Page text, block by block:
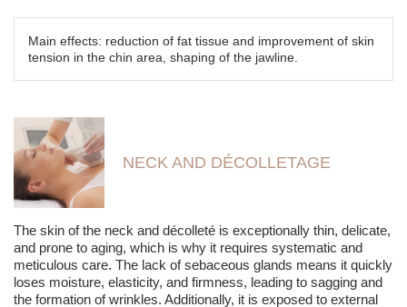
Main effects: reduction of fat tissue and improvement of skin
tension in the chin area, shaping of the jawline.
NECK AND DÉCOLLETAGE
The skin of the neck and décolleté is exceptionally thin, delicate,
and prone to aging, which is why it requires systematic and
meticulous care. The lack of sebaceous glands means it quickly
loses moisture, elasticity, and firmness, leading to sagging and
the formation of wrinkles. Additionally, it is exposed to external